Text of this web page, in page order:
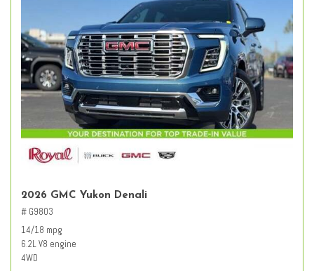
2026 GMC Yukon Denali
# G9803
14/18 mpg
6.2L V8 engine
4WD